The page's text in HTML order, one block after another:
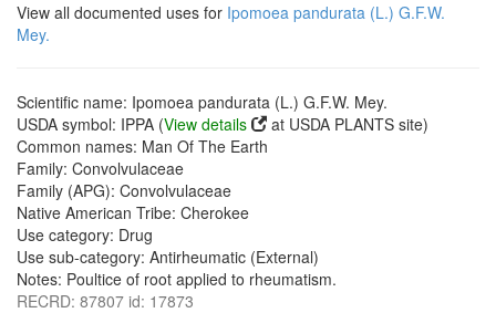
View all documented uses for Ipomoea pandurata (L.) G.F.W.
Mey.
Scientific name: Ipomoea pandurata (L.) G.F.W. Mey.
USDA symbol: IPPA (View details
at USDA PLANTS site)
Common names: Man Of The Earth
Family: Convolvulaceae
Family (APG): Convolvulaceae
Native American Tribe: Cherokee
Use category: Drug
Use sub-category: Antirheumatic (External)
Notes: Poultice of root applied to rheumatism.
RECRD: 87807 id: 17873